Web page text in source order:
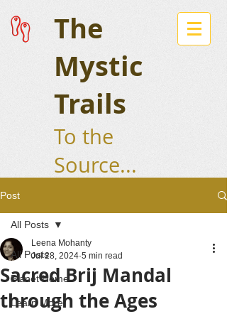
The
Mystic
Trails
To the
Source...
Post
All Posts
Planet Home
Learn More
All Posts
Sacred Brij Mandal
through the Ages
Leena Mohanty
Jul 28, 2024 5 min read